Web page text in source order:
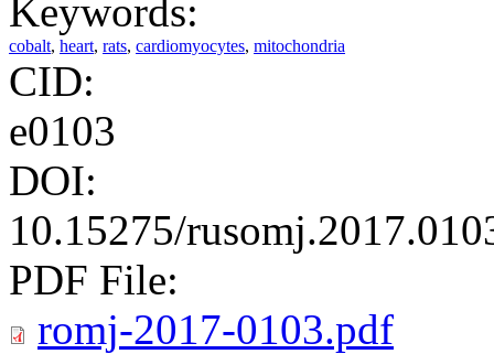
Keywords:
cobalt, heart, rats, cardiomyocytes, mitochondria
CID:
e0103
DOI:
10.15275/
PDF File:
romj-2017-0103.pdf